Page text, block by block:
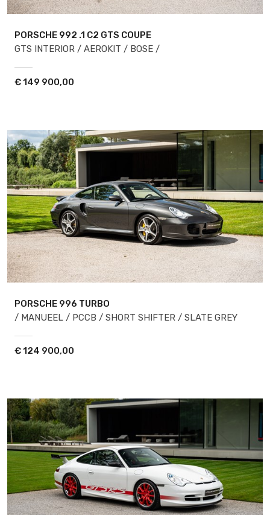
PORSCHE 992 .1 C2 GTS COUPE
GTS INTERIOR / AEROKIT / BOSE /
€149 900,00
PORSCHE 996 TURBO
/ MANUEEL / PCCB / SHORT SHIFTER / SLATE GREY
€124 900,00